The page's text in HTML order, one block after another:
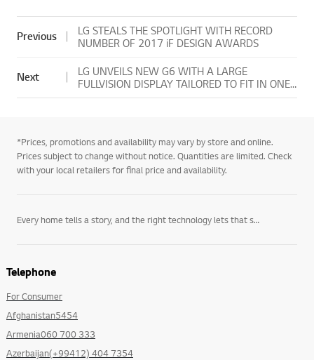
Previous
LG STEALS THE SPOTLIGHT WITH RECORD
NUMBER OF 2017 iF DESIGN AWARDS
Next
LG UNVEILS NEW G6 WITH A LARGE
FULLVISION DISPLAY TAILORED TO FIT IN ONE-
HAND
*Prices, promotions and availability may vary by store and online.
Prices subject to change without notice. Quantities are limited. Check
with your local retailers for final price and availability.
Every home tells a story, and the right technology lets that story unfold on its own terms. LG’s
Telephone
For Consumer
Afghanistan5454
Armenia060 700 333
Azerbaijan(+99412) 404 7354